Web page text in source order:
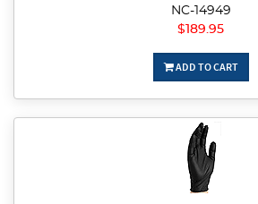
NC-14949
$189.95
ADD TO CART